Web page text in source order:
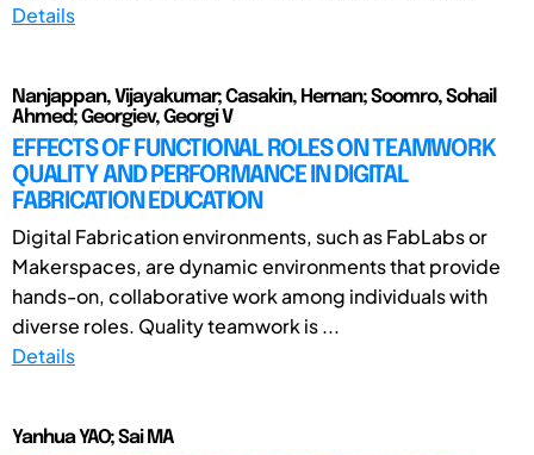
Details
Nanjappan, Vijayakumar; Casakin, Hernan; Soomro, Sohail
Ahmed; Georgiev, Georgi V
EFFECTS OF FUNCTIONAL ROLES ON TEAMWORK
QUALITY AND PERFORMANCE IN DIGITAL
FABRICATION EDUCATION
Digital Fabrication environments, such as FabLabs or
Makerspaces, are dynamic environments that provide
hands-on, collaborative work among individuals with
diverse roles. Quality teamwork is ...
Details
Yanhua YAO; Sai MA